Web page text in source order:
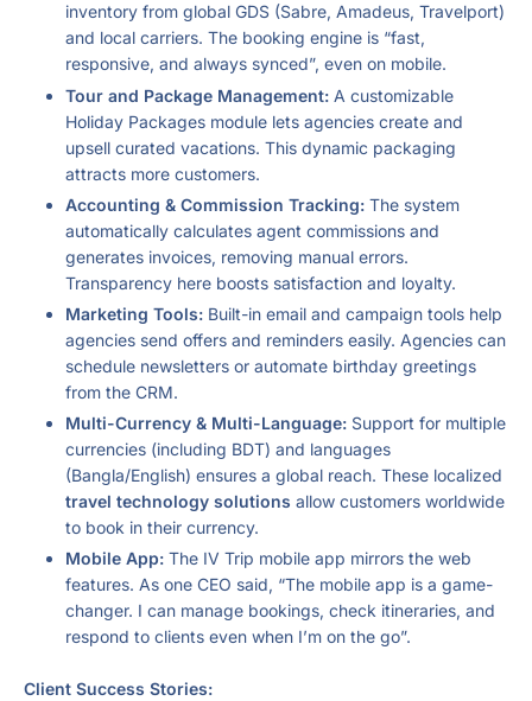
inventory from global GDS (Sabre, Amadeus, Travelport)
and local carriers. The booking engine is “fast,
responsive, and always synced”, even on mobile.
Tour and Package Management: A customizable
Holiday Packages module lets agencies create and
upsell curated vacations. This dynamic packaging
attracts more customers.
Accounting & Commission Tracking: The system
automatically calculates agent commissions and
generates invoices, removing manual errors.
Transparency here boosts satisfaction and loyalty.
Marketing Tools: Built-in email and campaign tools help
agencies send offers and reminders easily. Agencies can
schedule newsletters or automate birthday greetings
from the CRM.
Multi-Currency & Multi-Language: Support for multiple
currencies (including BDT) and languages
(Bangla/English) ensures a global reach. These localized
travel technology solutions allow customers worldwide
to book in their currency.
Mobile App: The IV Trip mobile app mirrors the web
features. As one CEO said, “The mobile app is a game-
changer. I can manage bookings, check itineraries, and
respond to clients even when I’m on the go”.
Client Success Stories: